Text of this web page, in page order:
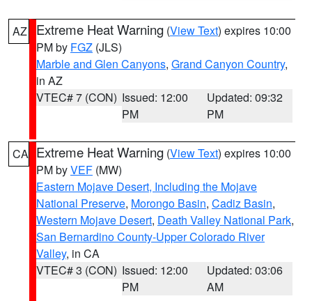
AZ Extreme Heat Warning (View Text) expires 10:00
PM by FGZ (JLS)
Marble and Glen Canyons, Grand Canyon Country,
in AZ
VTEC# 7 (CON) Issued: 12:00
PM
Updated: 09:32
PM
CA Extreme Heat Warning (View Text) expires 10:00
PM byVEF (MW)
Eastern Mojave Desert, Including the Mojave
National Preserve, Morongo Basin, Cadiz Basin,
Western Mojave Desert, Death Valley National Park,
San Bernardino County-Upper Colorado River
Valley, in CA
VTEC# 3 (CON) Issued: 12:00
PM
Updated: 03:06
AM